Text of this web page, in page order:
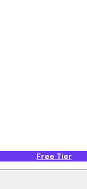
Free Tier